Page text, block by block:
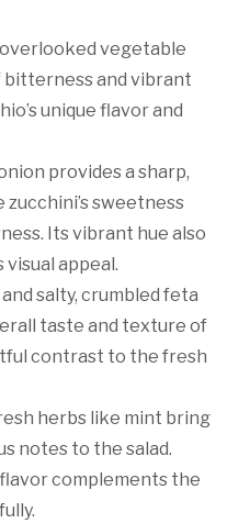
vegetable
bitterness and vibrant
unique flavor and
provides a sharp,
sweetness
Its vibrant hue also
visual appeal.
salty, crumbled feta
taste and texture of
contrast to the fresh
herbs like mint bring
notes to the salad.
complements the